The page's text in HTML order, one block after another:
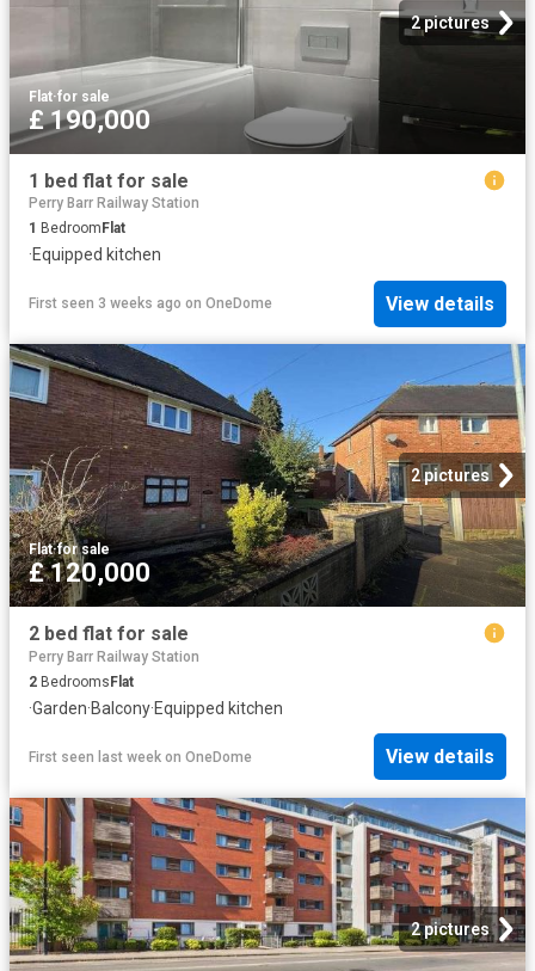
2 pictures
Flat·for sale
£ 190,000
1 bed flat for sale
Perry Barr Railway Station
1 Bedroom Flat
·Equipped kitchen
First seen 3 weeks ago on OneDome View details
2 pictures
Flat·for sale
£ 120,000
2 bed flat for sale
Perry Barr Railway Station
2 Bedrooms Flat
·Garden·Balcony·Equipped kitchen
First seen last week on OneDome View details
2 pictures